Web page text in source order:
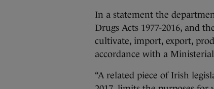
In a statement the
Drugs Acts 1977-2016, and
cultivate, import, export,
accordance with a Ministerial
“A related piece of Irish